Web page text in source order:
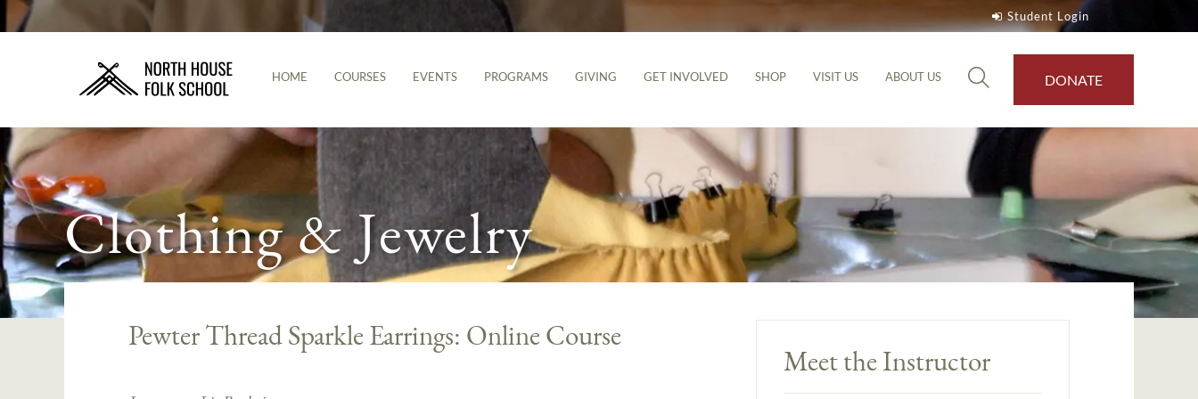
Student Login
HOME COURSES EVENTS PROGRAMS GIVING GET INVOLVED SHOP VISIT US ABOUT US DONATE
Clothing & Jewelry
Pewter Thread Sparkle Earrings: Online Course
Meet the Instructor